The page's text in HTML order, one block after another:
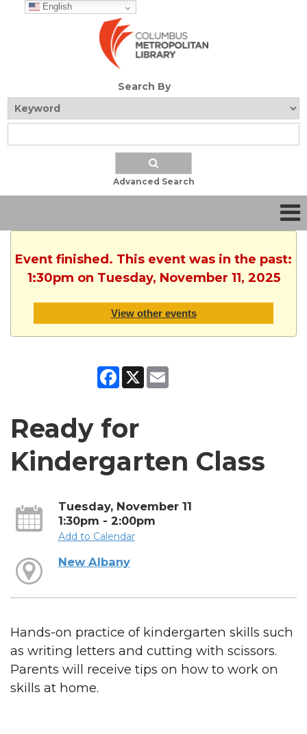
English
Search By
Advanced Search
Event finished. This event was in the past:
1:30pm on Tuesday, November 11, 2025
View other events
Facebook
X
Ready for
Kindergarten Class
Tuesday, November 11
1:30pm - 2:00pm
Add to Calendar
New Albany
Hands-on practice of kindergarten skills such
as writing letters and cutting with scissors.
Parents will receive tips on how to work on
skills at home.